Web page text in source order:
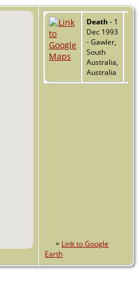
Death - 1
Dec 1993
- Gawler,
South
Australia,
Australia
= Link to Google
Earth